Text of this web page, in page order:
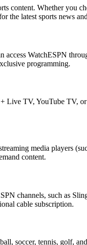
content. Whether you
the latest sports news
access WatchESPN
programming.
Live TV, YouTube TV,
media players
content.
channels, such as
cable subscription.
soccer, tennis, golf,